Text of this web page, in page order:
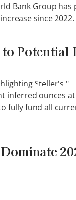
Bank Group
since 2022.
Potential
Steller's ".
inferred ounces
fully fund all